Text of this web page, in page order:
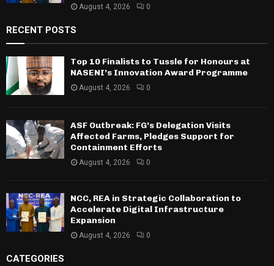
August 4, 2026 0
RECENT POSTS
Top 10 Finalists to Tussle for Honours at
NASENI’s Innovation Award Programme
August 4, 2026 0
ASF Outbreak: FG’s Delegation Visits
Affected Farms, Pledges Support for
Containment Efforts
August 4, 2026 0
NCC, REA in Strategic Collaboration to
Accelerate Digital Infrastructure
Expansion
August 4, 2026 0
CATEGORIES